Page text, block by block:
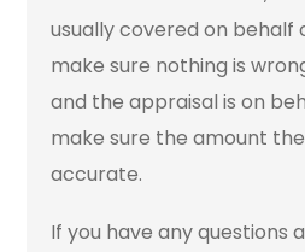
usually covered on behalf
make sure nothing is
and the appraisal is on
make sure the amount
accurate.
If you have any questions